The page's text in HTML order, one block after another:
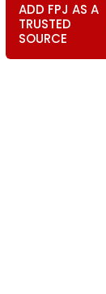
ADD FPJ AS A
TRUSTED
SOURCE